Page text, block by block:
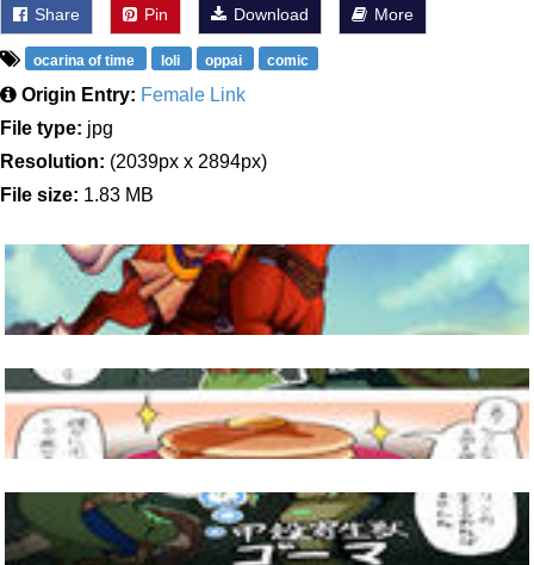
Share Pin Download More
ocarina of time loli oppai comic
Origin Entry: Female Link
File type: jpg
Resolution: (2039px x 2894px)
File size: 1.83 MB